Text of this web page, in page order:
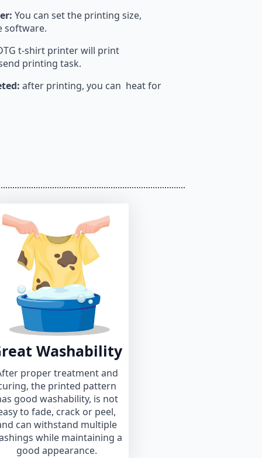
You can set the printing size,
software.
t-shirt printer will print
printing task.
after printing, you can heat for
Washability
proper treatment and
the printed pattern
good washability, is not
to fade, crack or peel,
can withstand multiple
while maintaining a
good appearance.